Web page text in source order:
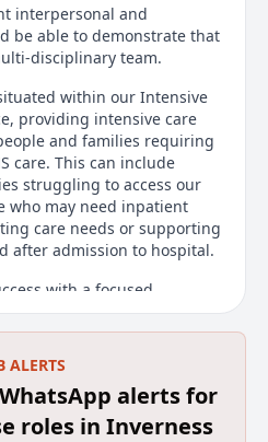
interpersonal and
be able to demonstrate that
disciplinary team.
within our Intensive
providing intensive care
and families requiring
care. This can include
struggling to access our
who may need inpatient
care needs or supporting
after admission to hospital.
with a focused
last 3 years which has
expand our nursing
We have also invested
for our nursing staff
a compassionate, caring
supports professionals to
ALERTS
alerts for
roles in Inverness